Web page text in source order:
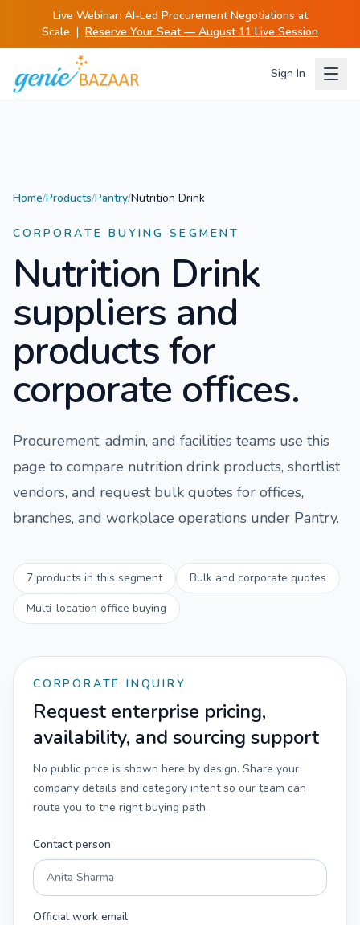
Live Webinar: AI-Led Procurement Negotiations at
Scale | Reserve Your Seat — August 11 Live Session
Sign In
Home/Products/Pantry/Nutrition Drink
CORPORATE BUYING SEGMENT
Nutrition Drink
suppliers and
products for
corporate offices.
Procurement, admin, and facilities teams use this
page to compare nutrition drink products, shortlist
vendors, and request bulk quotes for offices,
branches, and workplace operations under Pantry.
7 products in this segment
Bulk and corporate quotes
Multi-location office buying
CORPORATE INQUIRY
Request enterprise pricing,
availability, and sourcing support
No public price is shown here by design. Share your
company details and category intent so our team can
route you to the right buying path.
Contact person
Official work email